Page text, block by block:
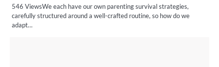
546 ViewsWe each have our own parenting survival strategies,
carefully structured around a well-crafted routine, so how do we
adapt…